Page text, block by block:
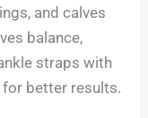
and calves
balance,
straps with
better results.